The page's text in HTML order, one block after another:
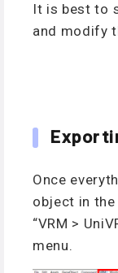
It is best to
and modify
Once
object in the
“VRM >
menu.